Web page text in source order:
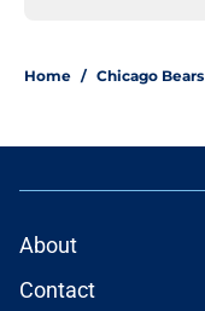
Home / Chicago Bears
About
Contact